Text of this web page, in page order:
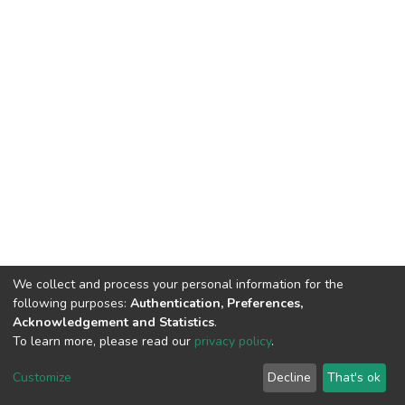
Cookie
End User
Agreement
Send
Feedback
We collect and process your personal information for the
following purposes: Authentication, Preferences,
Acknowledgement and Statistics.
To learn more, please read our privacy policy.
Customize Decline That's ok